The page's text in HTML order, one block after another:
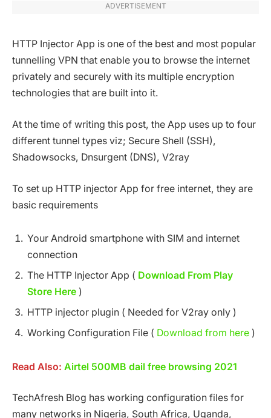
ADVERTISEMENT
HTTP Injector App is one of the best and most popular
tunnelling VPN that enable you to browse the internet
privately and securely with its multiple encryption
technologies that are built into it.
At the time of writing this post, the App uses up to four
different tunnel types viz; Secure Shell (SSH),
Shadowsocks, Dnsurgent (DNS), V2ray
To set up HTTP injector App for free internet, they are
basic requirements
Your Android smartphone with SIM and internet
connection
The HTTP Injector App ( Download From Play
Store Here )
HTTP injector plugin ( Needed for V2ray only )
Working Configuration File ( Download from here )
Read Also: Airtel 500MB dail free browsing 2021
TechAfresh Blog has working configuration files for
many networks in Nigeria, South Africa, Uganda,